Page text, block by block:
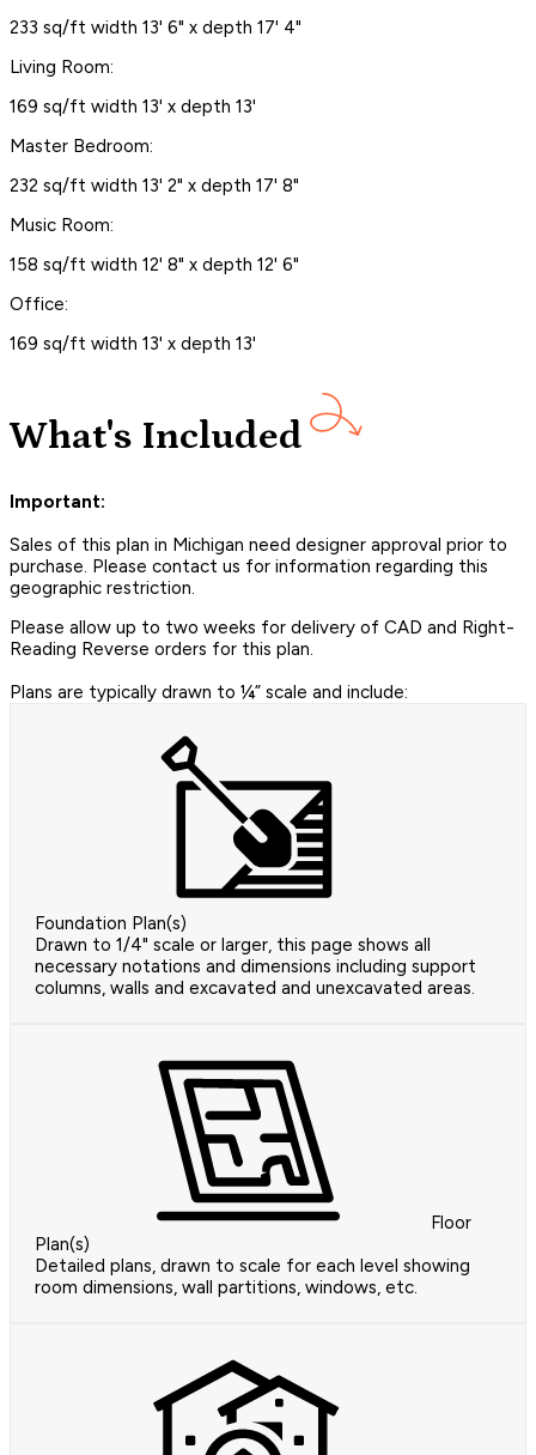
233 sq/ft width 13' 6" x depth 17' 4"
Living Room:
169 sq/ft width 13' x depth 13'
Master Bedroom:
232 sq/ft width 13' 2" x depth 17' 8"
Music Room:
158 sq/ft width 12' 8" x depth 12' 6"
Office:
169 sq/ft width 13' x depth 13'
What's Included
Important:
Sales of this plan in Michigan need designer approval prior to
purchase. Please contact us for information regarding this
geographic restriction.
Please allow up to two weeks for delivery of CAD and Right-
Reading Reverse orders for this plan.
Plans are typically drawn to ¼” scale and include:
Foundation Plan(s)
Drawn to 1/4" scale or larger, this page shows all
necessary notations and dimensions including support
columns, walls and excavated and unexcavated areas.
Floor
Plan(s)
Detailed plans, drawn to scale for each level showing
room dimensions, wall partitions, windows, etc.